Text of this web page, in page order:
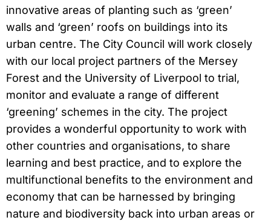
innovative areas of planting such as ‘green’
walls and ‘green’ roofs on buildings into its
urban centre. The City Council will work closely
with our local project partners of the Mersey
Forest and the University of Liverpool to trial,
monitor and evaluate a range of different
‘greening’ schemes in the city. The project
provides a wonderful opportunity to work with
other countries and organisations, to share
learning and best practice, and to explore the
multifunctional benefits to the environment and
economy that can be harnessed by bringing
nature and biodiversity back into urban areas or